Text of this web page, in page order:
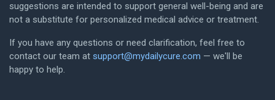
suggestions are intended to support general well-being and are
not a substitute for personalized medical advice or treatment.
If you have any questions or need clarification, feel free to
contact our team at support@mydailycure.com — we'll be
happy to help.